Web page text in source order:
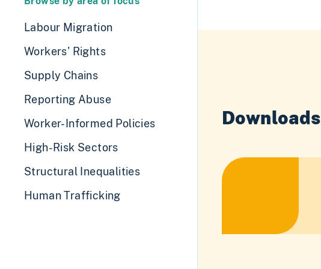
Labour Migration
Workers' Rights
Supply Chains
Reporting Abuse
Worker-Informed Policies
High-Risk Sectors
Structural Inequalities
Human Trafficking
Downloads